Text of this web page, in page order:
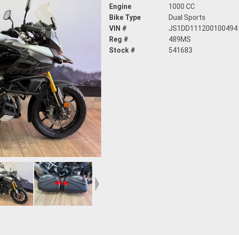
Engine
1000 CC
Bike Type
Dual Sports
VIN #
JS1DD111200100494
Reg #
489MS
Stock #
541683